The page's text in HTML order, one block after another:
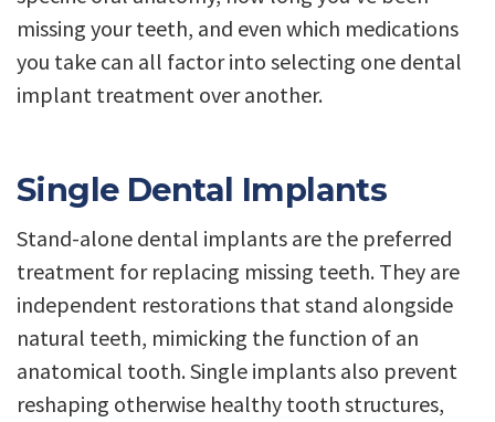
missing your teeth, and even which medications
you take can all factor into selecting one dental
implant treatment over another.
Single Dental Implants
Stand-alone dental implants are the preferred
treatment for replacing missing teeth. They are
independent restorations that stand alongside
natural teeth, mimicking the function of an
anatomical tooth. Single implants also prevent
reshaping otherwise healthy tooth structures,